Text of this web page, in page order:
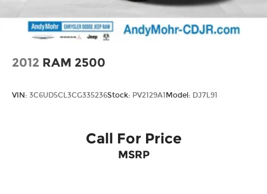
2012 RAM 2500
VIN: 3C6UD5CL3CG335236Stock: PV2129A1 Model: DJ7L91
Call For Price
MSRP